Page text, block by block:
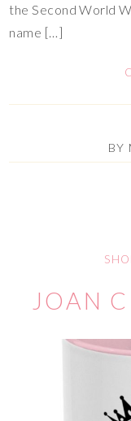
the Second World
name […]
BY
JOAN